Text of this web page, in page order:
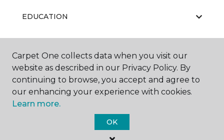
EDUCATION
ABOUT US
Carpet One collects data when you visit our
website as described in our Privacy Policy. By
continuing to browse, you accept and agree to
our enhancing your experience with cookies.
Learn more.
OK